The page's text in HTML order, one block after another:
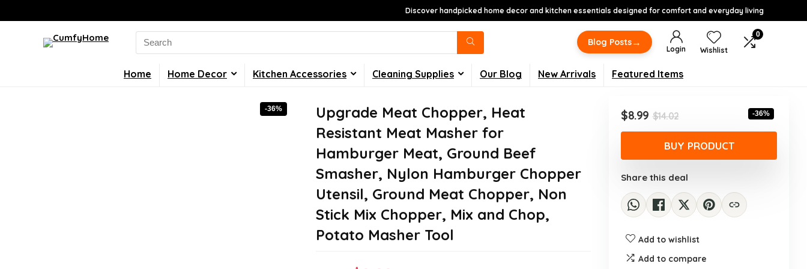
Discover handpicked home decor and kitchen essentials designed for comfort and everyday living
Search
for:
Blog Posts→
Login Wishlist
0
Home Home Decor Kitchen Accessories Cleaning Supplies Our Blog New Arrivals Featured Items
-36%
Upgrade Meat Chopper, Heat
Resistant Meat Masher for
Hamburger Meat, Ground Beef
Smasher, Nylon Hamburger Chopper
Utensil, Ground Meat Chopper, Non
Stick Mix Chopper, Mix and Chop,
Potato Masher Tool
$14.02Original
price
was:
$14.02.
$8.99
Current
price
is:
$8.99.
-36%
BUY PRODUCT
Share this deal
Add to wishlist
Add to compare